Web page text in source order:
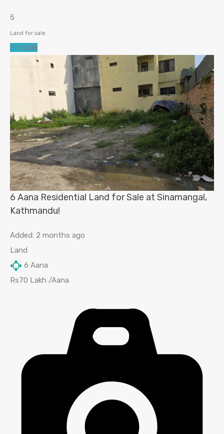
5
Land for sale
For Sale
6 Aana Residential Land for Sale at Sinamangal,
Kathmandu!
Added: 2 months ago
Land
6 Aana
Rs70 Lakh /Aana